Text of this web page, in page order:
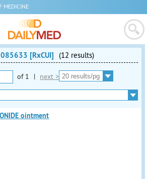
MEDICINE
[RxCUI] (12 results)
of 1 | next >
ointment